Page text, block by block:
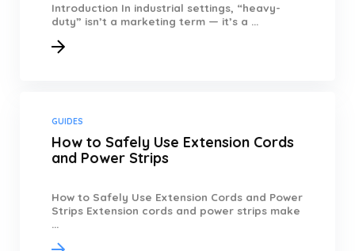
Introduction In industrial settings, “heavy-
duty” isn’t a marketing term — it’s a ...
GUIDES
How to Safely Use Extension Cords
and Power Strips
How to Safely Use Extension Cords and Power
Strips Extension cords and power strips make
...